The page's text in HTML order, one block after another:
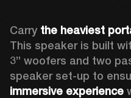
Carry the heaviest
This speaker is built
3” woofers and two
immersive experience